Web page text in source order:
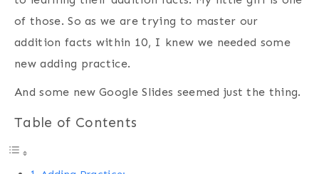
of those. So as we are trying to master our
addition facts within 10, I knew we needed some
new adding practice.
And some new Google Slides seemed just the thing.
Table of Contents